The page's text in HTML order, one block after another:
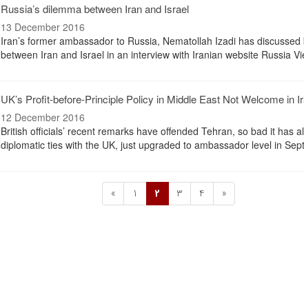
Russia’s dilemma between Iran and Israel
13 December 2016
Iran’s former ambassador to Russia, Nematollah Izadi has
between Iran and Israel in an interview with Iranian website Russia
UK’s Profit-before-Principle Policy in Middle East Not Welcome in
12 December 2016
British officials’ recent remarks have offended Tehran, so bad it has
diplomatic ties with the UK, just upgraded to ambassador level in
« 1 2 3 4 »